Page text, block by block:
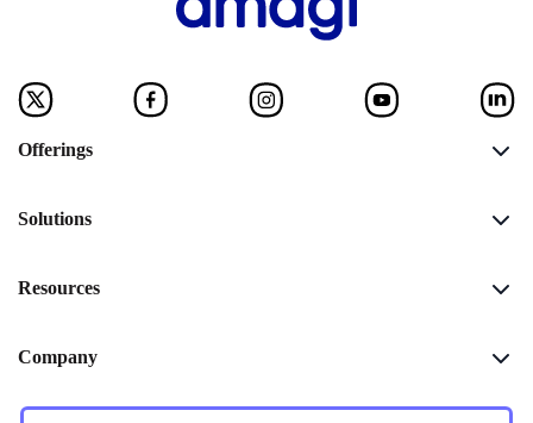
Offerings
Solutions
Resources
Company